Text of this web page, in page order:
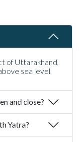
of Uttarakhand,
sea level.
and close?
Yatra?